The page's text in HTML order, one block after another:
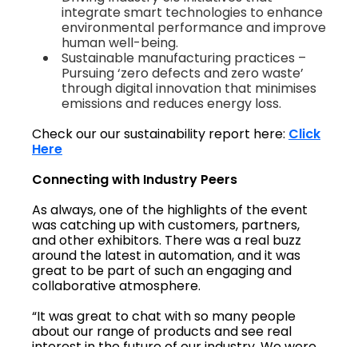
integrate smart technologies to enhance
environmental performance and improve
human well-being.
Sustainable manufacturing practices –
Pursuing ‘zero defects and zero waste’
through digital innovation that minimises
emissions and reduces energy loss.
Check our our sustainability report here: Click
Here
Connecting with Industry Peers
As always, one of the highlights of the event
was catching up with customers, partners,
and other exhibitors. There was a real buzz
around the latest in automation, and it was
great to be part of such an engaging and
collaborative atmosphere.
“It was great to chat with so many people
about our range of products and see real